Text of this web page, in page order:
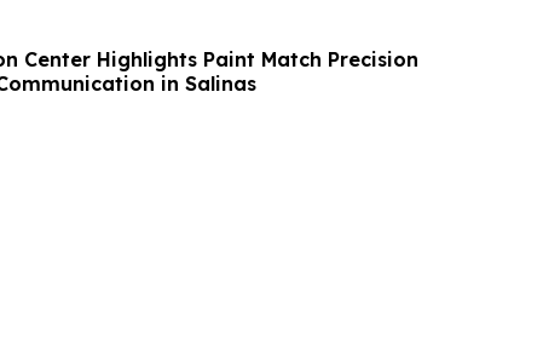
Center Highlights Paint Match Precision
in Salinas